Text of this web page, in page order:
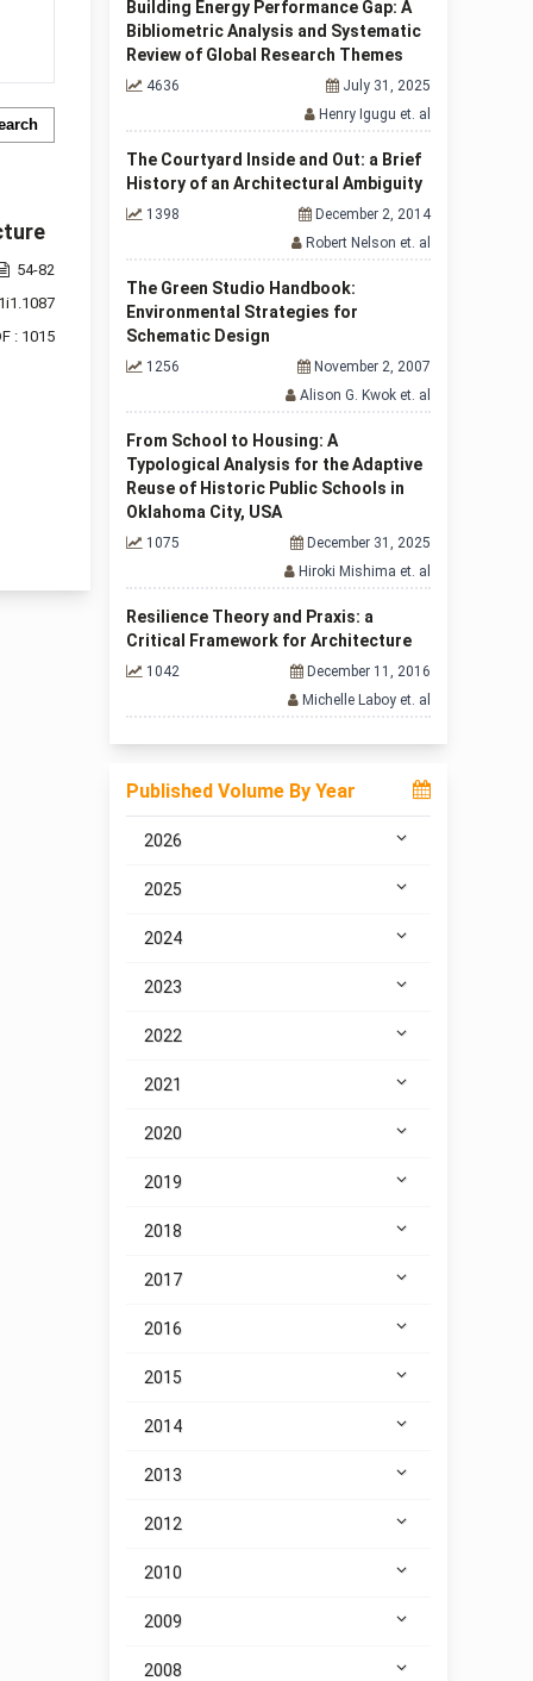
54-82
: 1015
Building Energy Performance Gap: A
Bibliometric Analysis and Systematic
Review of Global Research Themes
4636
July 31, 2025
Henry Igugu et. al
The Courtyard Inside and Out: a Brief
History of an Architectural Ambiguity
1398
December 2, 2014
Robert Nelson et. al
The Green Studio Handbook:
Environmental Strategies for
Schematic Design
1256
November 2, 2007
Alison G. Kwok et. al
From School to Housing: A
Typological Analysis for the Adaptive
Reuse of Historic Public Schools in
Oklahoma City, USA
1075
December 31, 2025
Hiroki Mishima et. al
Resilience Theory and Praxis: a
Critical Framework for Architecture
1042
December 11, 2016
Michelle Laboy et. al
Published Volume By Year
2026
2025
2024
2023
2022
2021
2020
2019
2018
2017
2016
2015
2014
2013
2012
2010
2009
2008